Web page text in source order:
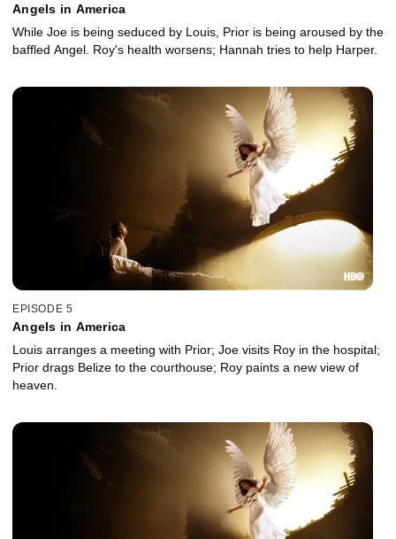
Angels in America
While Joe is being seduced by Louis, Prior is being aroused by the
baffled Angel. Roy's health worsens; Hannah tries to help Harper.
EPISODE 5
Angels in America
Louis arranges a meeting with Prior; Joe visits Roy in the hospital;
Prior drags Belize to the courthouse; Roy paints a new view of
heaven.